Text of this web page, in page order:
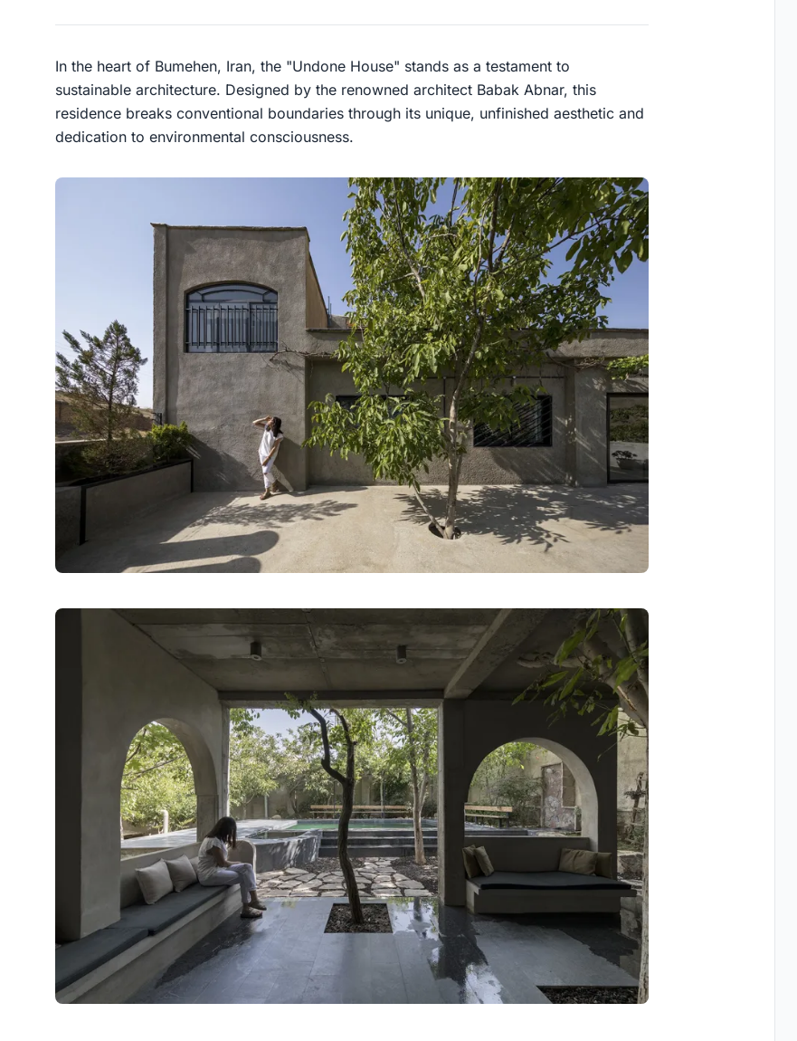
In the heart of Bumehen, Iran, the "Undone House" stands as a testament to
sustainable architecture. Designed by the renowned architect Babak Abnar, this
residence breaks conventional boundaries through its unique, unfinished aesthetic and
dedication to environmental consciousness.